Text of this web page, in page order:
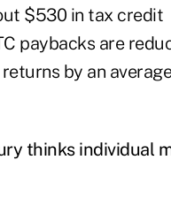
$530 in tax credit
paybacks are
by an
thinks individual